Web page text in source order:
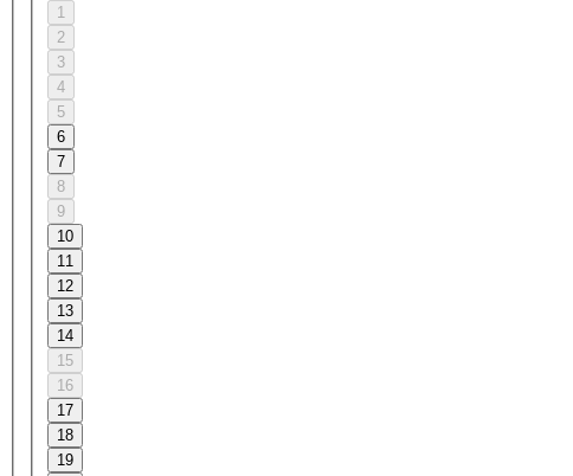
1
2
3
4
5
6
7
8
9
10
11
12
13
14
15
16
17
18
19